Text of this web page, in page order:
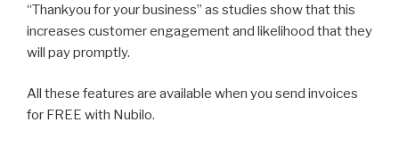
“Thankyou for your business” as studies show that this
increases customer engagement and likelihood that they
will pay promptly.
All these features are available when you send invoices
for FREE with Nubilo.